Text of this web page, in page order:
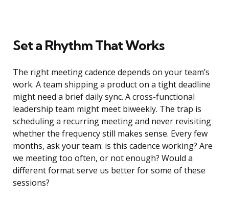
Set a Rhythm That Works
The right meeting cadence depends on your team’s
work. A team shipping a product on a tight deadline
might need a brief daily sync. A cross-functional
leadership team might meet biweekly. The trap is
scheduling a recurring meeting and never revisiting
whether the frequency still makes sense. Every few
months, ask your team: is this cadence working? Are
we meeting too often, or not enough? Would a
different format serve us better for some of these
sessions?